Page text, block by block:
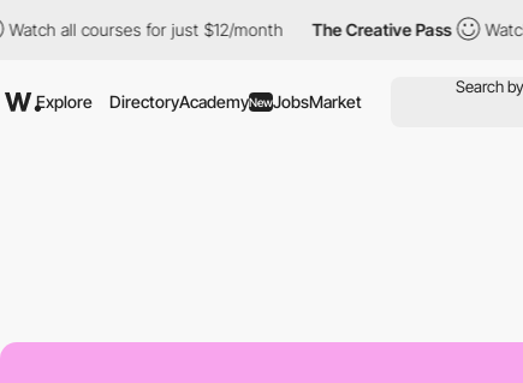
all courses for just $12/month The Creative Pass Watch all
Explore DirectoryAcademyNewJobsMarket